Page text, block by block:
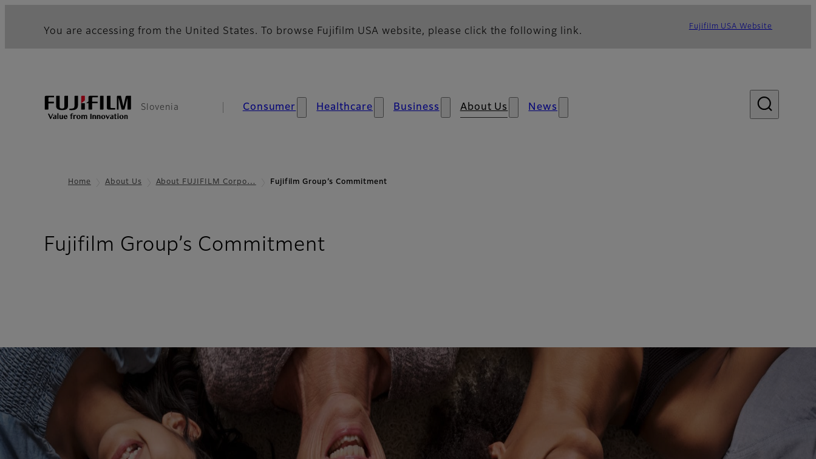
You are accessing from the United States. To browse Fujifilm USA website, please click the following link. Fujifilm USA Website
Slovenia Consumer Healthcare Business About Us News
Home About Us About FUJIFILM Corpo… Fujifilm Group’s Commitment​
Fujifilm Group’s Commitment​